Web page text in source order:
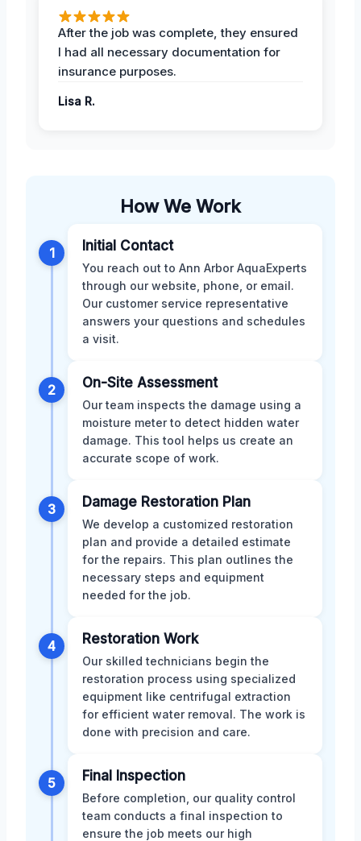
After the job was complete, they ensured
I had all necessary documentation for
insurance purposes.
Lisa R.
How We Work
1 Initial Contact
You reach out to Ann Arbor AquaExperts
through our website, phone, or email.
Our customer service representative
answers your questions and schedules
a visit.
2 On-Site Assessment
Our team inspects the damage using a
moisture meter to detect hidden water
damage. This tool helps us create an
accurate scope of work.
3 Damage Restoration Plan
We develop a customized restoration
plan and provide a detailed estimate
for the repairs. This plan outlines the
necessary steps and equipment
needed for the job.
4 Restoration Work
Our skilled technicians begin the
restoration process using specialized
equipment like centrifugal extraction
for efficient water removal. The work is
done with precision and care.
5 Final Inspection
Before completion, our quality control
team conducts a final inspection to
ensure the job meets our high